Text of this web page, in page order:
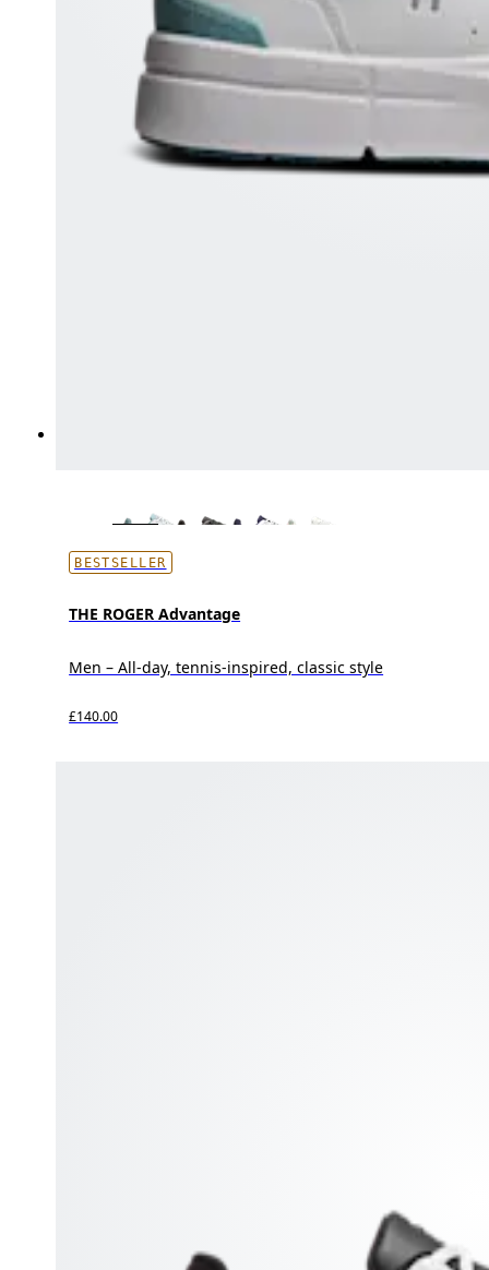
BESTSELLER
THE ROGER Advantage
Men – All-day, tennis-inspired, classic style
£140.00